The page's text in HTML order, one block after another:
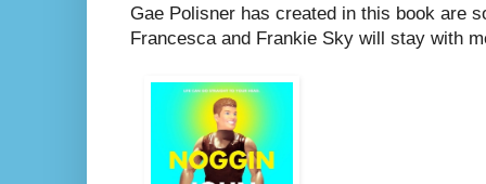
Gae Polisner has created in this book are
Francesca and Frankie Sky will stay with